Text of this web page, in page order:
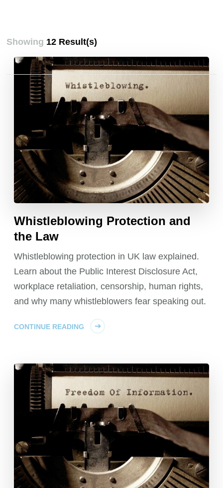
Showing 12 Result(s)
Whistleblowing Protection and
the Law
Whistleblowing protection in UK law explained.
Learn about the Public Interest Disclosure Act,
workplace retaliation, censorship, human rights,
and why many whistleblowers fear speaking out.
CONTINUE READING
Posts
pagination